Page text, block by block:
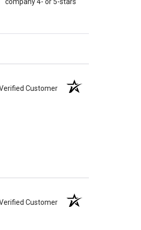
company 4- or 5-stars
Verified Customer
Verified Customer